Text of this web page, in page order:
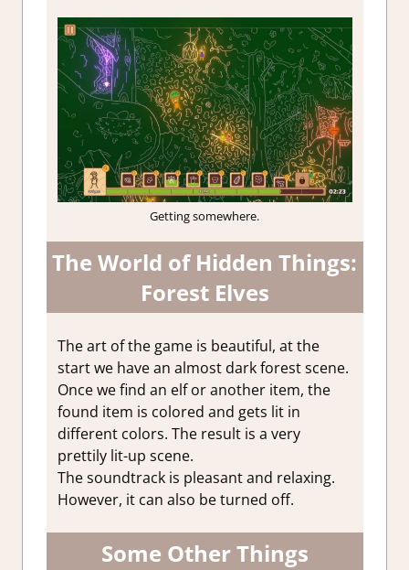
Getting somewhere.
The World of Hidden Things:
Forest Elves
The art of the game is beautiful, at the
start we have an almost dark forest scene.
Once we find an elf or another item, the
found item is colored and gets lit in
different colors. The result is a very
prettily lit-up scene.
The soundtrack is pleasant and relaxing.
However, it can also be turned off.
Some Other Things